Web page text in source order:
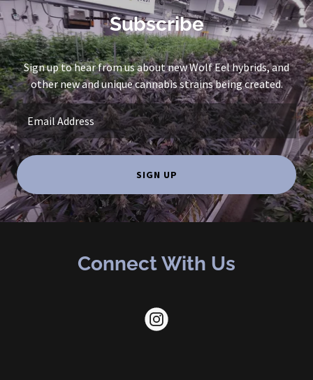
Subscribe
Sign up to hear from us about new Wolf Eel hybrids, and
other new and unique cannabis strains being created.
Email Address
SIGN UP
Connect With Us